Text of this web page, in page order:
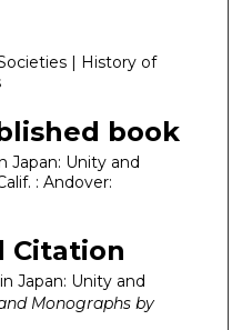
| History of
book
Japan: Unity and
: Andover:
Citation
Japan: Unity and
Monographs by